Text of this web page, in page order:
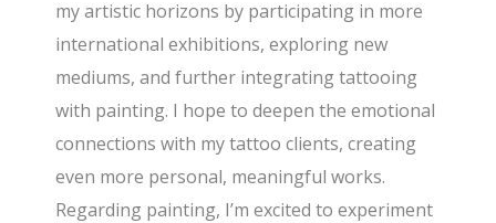
my artistic horizons by participating in more
international exhibitions, exploring new
mediums, and further integrating tattooing
with painting. I hope to deepen the emotional
connections with my tattoo clients, creating
even more personal, meaningful works.
Regarding painting, I’m excited to experiment